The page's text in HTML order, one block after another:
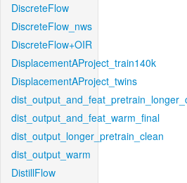
DiscreteFlow
DiscreteFlow_nws
DiscreteFlow+OIR
DisplacementAProject_train140k
DisplacementAProject_twins
dist_output_and_feat_warm_final
dist_output_longer_pretrain_clean
dist_output_warm
DistillFlow